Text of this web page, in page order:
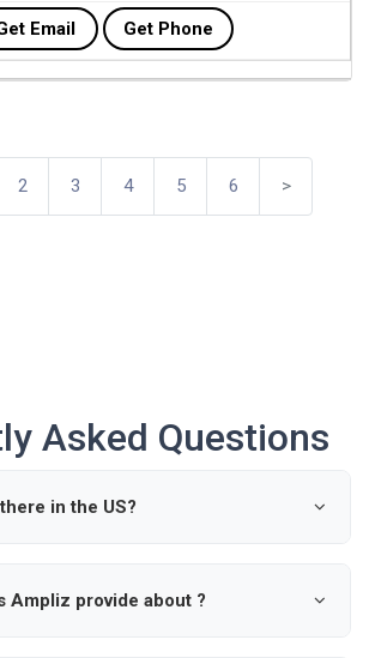
Get Email Get Phone
2 3 4 5 6 >
Asked Questions
in the US?
States.
Ampliz provide about ?